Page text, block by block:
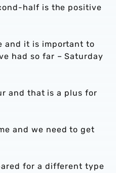
half is the positive
and it is important to
had so far – Saturday
and that is a plus for
and we need to get
for a different type